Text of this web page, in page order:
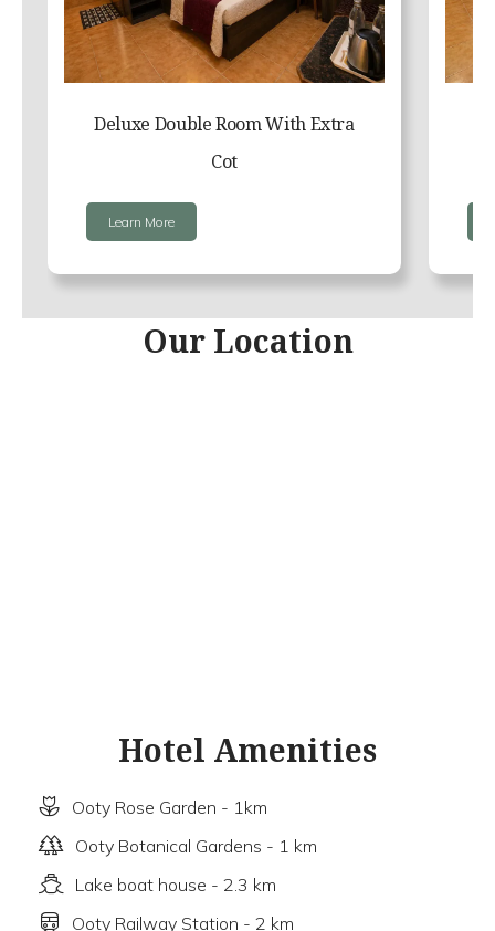
Deluxe Double Room With Extra
Cot
Learn More
Our Location
Hotel Amenities
Ooty Rose Garden - 1km
Ooty Botanical Gardens - 1 km
Lake boat house - 2.3 km
Ooty Railway Station - 2 km